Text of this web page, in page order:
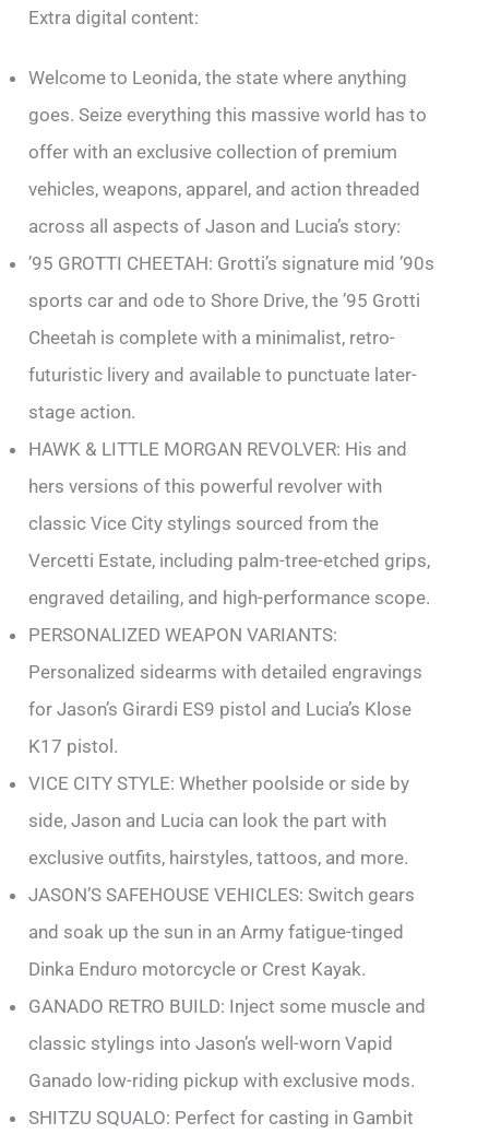
Extra digital content:
Welcome to Leonida, the state where anything
goes. Seize everything this massive world has to
offer with an exclusive collection of premium
vehicles, weapons, apparel, and action threaded
across all aspects of Jason and Lucia’s story:
’95 GROTTI CHEETAH: Grotti’s signature mid ’90s
sports car and ode to Shore Drive, the ’95 Grotti
Cheetah is complete with a minimalist, retro-
futuristic livery and available to punctuate later-
stage action.
HAWK & LITTLE MORGAN REVOLVER: His and
hers versions of this powerful revolver with
classic Vice City stylings sourced from the
Vercetti Estate, including palm-tree-etched grips,
engraved detailing, and high-performance scope.
PERSONALIZED WEAPON VARIANTS:
Personalized sidearms with detailed engravings
for Jason’s Girardi ES9 pistol and Lucia’s Klose
K17 pistol.
VICE CITY STYLE: Whether poolside or side by
side, Jason and Lucia can look the part with
exclusive outfits, hairstyles, tattoos, and more.
JASON’S SAFEHOUSE VEHICLES: Switch gears
and soak up the sun in an Army fatigue-tinged
Dinka Enduro motorcycle or Crest Kayak.
GANADO RETRO BUILD: Inject some muscle and
classic stylings into Jason’s well-worn Vapid
Ganado low-riding pickup with exclusive mods.
SHITZU SQUALO: Perfect for casting in Gambit